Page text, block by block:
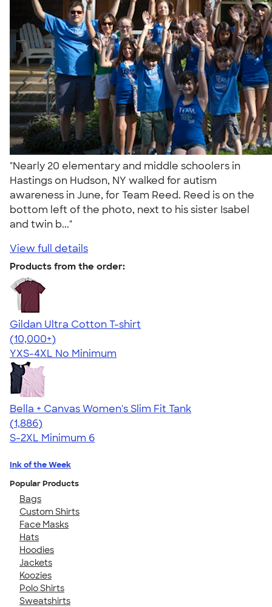
"Nearly 20 elementary and middle schoolers in
Hastings on Hudson, NY walked for autism
awareness in June, for Team Reed. Reed is on the
bottom left of the photo, next to his sister Isabel
and twin b..."
View full details
Products from the order:
Gildan Ultra Cotton T-shirt
4.64
304318
(10,000+)
YXS-4XL No Minimum
Bella + Canvas Women's Slim Fit Tank
4.38
1886
(1,886)
S-2XL Minimum 6
Ink of the Week
Popular Products
Bags
Custom Shirts
Face Masks
Hats
Hoodies
Jackets
Koozies
Polo Shirts
Sweatshirts